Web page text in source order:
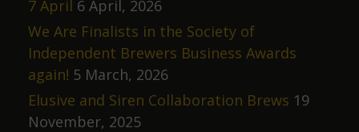
7 April 6 April, 2026
We Are Finalists in the Society of
Independent Brewers Business Awards
again! 5 March, 2026
Elusive and Siren Collaboration Brews 19
November, 2025